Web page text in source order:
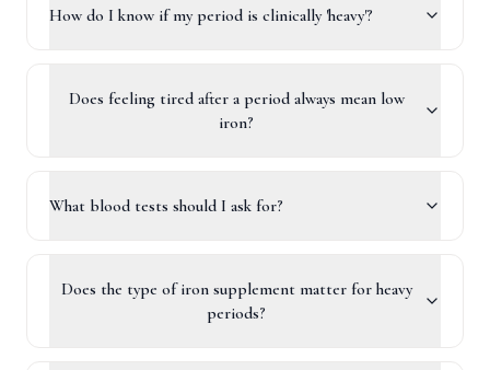
How do I know if my period is clinically 'heavy'?
Does feeling tired after a period always mean low
iron?
What blood tests should I ask for?
Does the type of iron supplement matter for heavy
periods?